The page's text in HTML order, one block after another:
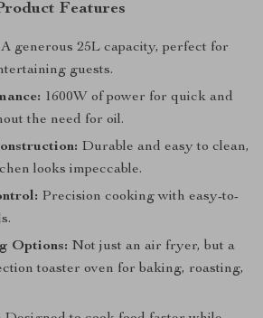
Features
A generous 25L capacity, perfect for
guests.
1600W of power for quick and
the need for oil.
Durable and easy to clean,
looks impeccable.
Precision cooking with easy-to-
Options: Not just an air fryer, but a
toaster oven for baking, roasting,